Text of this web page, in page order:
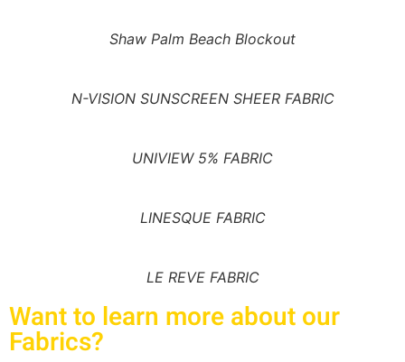
Shaw Palm Beach Blockout
N-VISION SUNSCREEN SHEER FABRIC
UNIVIEW 5% FABRIC
LINESQUE FABRIC
LE REVE FABRIC
Want to learn more about our
Fabrics?